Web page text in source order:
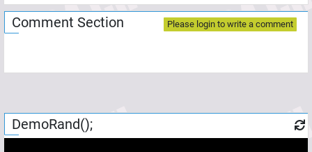
Comment Section Please login to write a comment
DemoRand();